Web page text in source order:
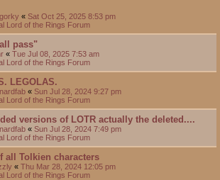
« Sat Oct 25, 2025 8:53 pm
Lord of the Rings Forum
pass"
« Tue Jul 08, 2025 7:53 am
Lord of the Rings Forum
LEGOLAS.
« Sun Jul 28, 2024 9:27 pm
Lord of the Rings Forum
versions of LOTR actually the deleted....
« Sun Jul 28, 2024 7:49 pm
Lord of the Rings Forum
all Tolkien characters
« Thu Mar 28, 2024 12:05 pm
Lord of the Rings Forum